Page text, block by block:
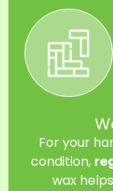
For your
condition,
wax